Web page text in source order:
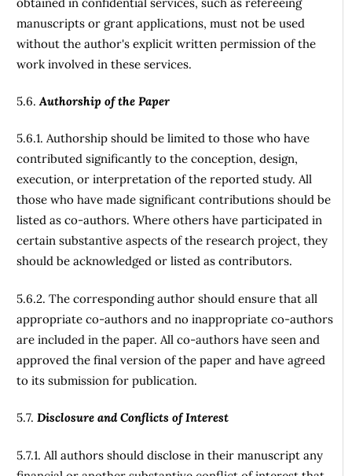
manuscripts or grant applications, must not be used
without the author's explicit written permission of the
work involved in these services.
5.6.Authorship of the Paper
5.6.1. Authorship should be limited to those who have
contributed significantly to the conception, design,
execution, or interpretation of the reported study. All
those who have made significant contributions should be
listed as co-authors. Where others have participated in
certain substantive aspects of the research project, they
should be acknowledged or listed as contributors.
5.6.2. The corresponding author should ensure that all
appropriate co-authors and no inappropriate co-authors
are included in the paper. All co-authors have seen and
approved the final version of the paper and have agreed
to its submission for publication.
5.7.Disclosure and Conflicts of Interest
5.7.1. All authors should disclose in their manuscript any